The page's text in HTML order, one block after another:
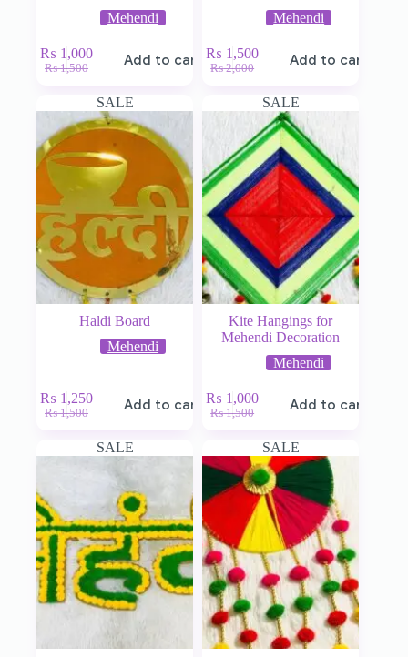
Mehendi
₨1,500
₨ 1,000 Add to cart
Mehendi
₨2,000
₨ 1,500 Add to cart
SALE
Haldi Board
Mehendi
₨1,500
₨ 1,250 Add to cart
SALE
Kite Hangings for
Mehendi Decoration
Mehendi
₨1,500
₨ 1,000 Add to cart
SALE SALE